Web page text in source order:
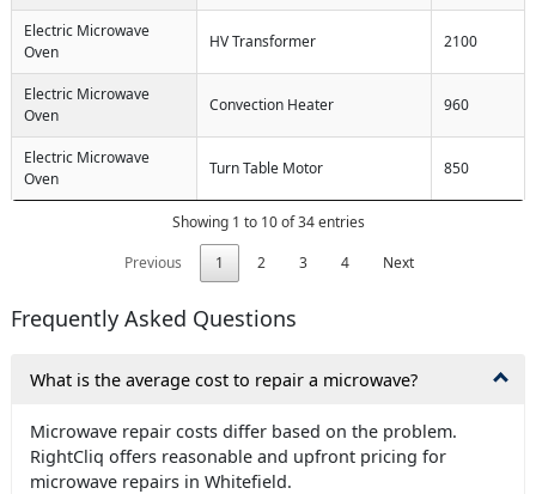
Electric Microwave
Oven
HV Transformer 2100
Electric Microwave
Oven
Convection Heater 960
Electric Microwave
Oven
Turn Table Motor 850
Showing 1 to 10 of 34 entries
Previous
1 2 3 4 Next
Frequently Asked Questions
What is the average cost to repair a microwave?
Microwave repair costs differ based on the problem.
RightCliq offers reasonable and upfront pricing for
microwave repairs in Whitefield.